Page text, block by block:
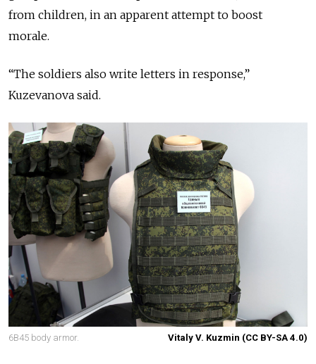
from children, in an apparent attempt to boost
morale.
“The soldiers also write letters in response,”
Kuzevanova said.
6B45 body armor. Vitaly V. Kuzmin (CC BY-SA 4.0)